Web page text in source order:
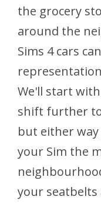
the grocery
around the
Sims 4 cars
We'll start
shift further
but either
your Sim the
your